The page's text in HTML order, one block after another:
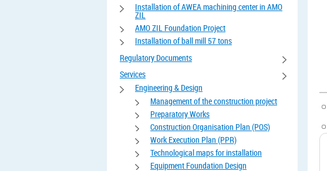
Installation of AWEA machining center in AMO
ZIL
AMO ZIL Foundation Project
Installation of ball mill 57 tons
Regulatory Documents
Services
Engineering & Design
Management of the construction project
Preparatory Works
Construction Organisation Plan (POS)
Work Execution Plan (PPR)
Technological maps for installation
Equipment Foundation Design